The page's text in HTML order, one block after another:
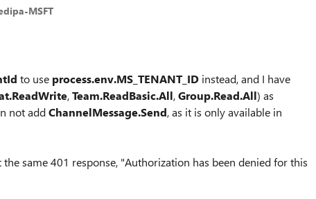
MSFT
to use process.env.MS_TENANT_ID instead, and I have
,Team.ReadBasic.All,Group.Read.All) as
not addChannelMessage.Send, as it is only available in
same 401 response, "Authorization has been denied for this